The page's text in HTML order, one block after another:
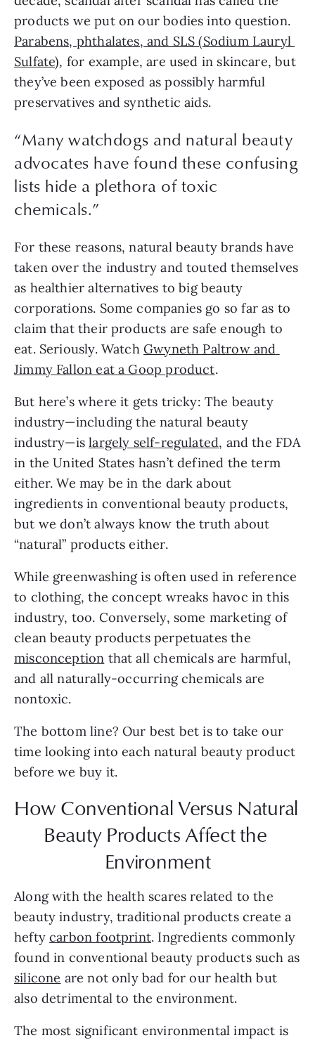
Parabens, phthalates, and SLS (Sodium Lauryl
Sulfate), for example, are used in skincare, but
they’ve been exposed as possibly harmful
preservatives and synthetic aids.
“Many watchdogs and natural beauty
advocates have found these confusing
lists hide a plethora of toxic
chemicals.”
For these reasons, natural beauty brands have
taken over the industry and touted themselves
as healthier alternatives to big beauty
corporations. Some companies go so far as to
claim that their products are safe enough to
eat. Seriously. Watch Gwyneth Paltrow and
Jimmy Fallon eat a Goop product.
But here’s where it gets tricky: The beauty
industry—including the natural beauty
industry—is largely self-regulated, and the FDA
in the United States hasn’t defined the term
either. We may be in the dark about
ingredients in conventional beauty products,
but we don’t always know the truth about
“natural” products either.
While greenwashing is often used in reference
to clothing, the concept wreaks havoc in this
industry, too. Conversely, some marketing of
misconception that all chemicals are harmful,
and all naturally-occurring chemicals are
nontoxic.
The bottom line? Our best bet is to take our
time looking into each natural beauty product
before we buy it.
How Conventional Versus Natural
Beauty Products Affect the
Environment
Along with the health scares related to the
beauty industry, traditional products create a
hefty carbon footprint. Ingredients commonly
silicone are not only bad for our health but
also detrimental to the environment.
The most significant environmental impact is